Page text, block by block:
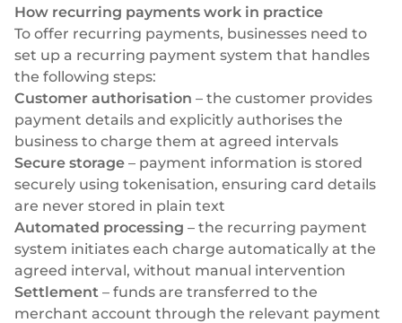
How recurring payments work in practice
To offer recurring payments, businesses need to
set up a recurring payment system that handles
the following steps:
Customer authorisation – the customer provides
payment details and explicitly authorises the
business to charge them at agreed intervals
Secure storage – payment information is stored
securely using tokenisation, ensuring card details
are never stored in plain text
Automated processing – the recurring payment
system initiates each charge automatically at the
agreed interval, without manual intervention
Settlement – funds are transferred to the
merchant account through the relevant payment